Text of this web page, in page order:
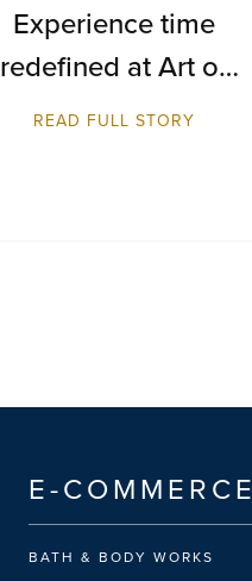
Experience time
redefined at Art of
Time 2025
READ FULL STORY
E-COMMERCE
BATH & BODY WORKS